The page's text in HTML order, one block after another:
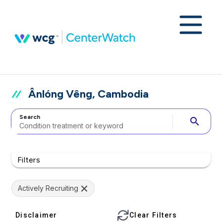
Ânlóng Vêng, Cambodia
Search search
Filters
Actively Recruiting
Disclaimer Clear Filters